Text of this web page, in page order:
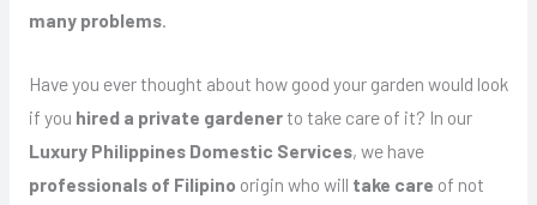
many problems.
Have you ever thought about how good your garden would look
if you hired a private gardenerto take care of it? In our
Luxury Philippines Domestic Services, we have
professionals of Filipino origin who will take care of not